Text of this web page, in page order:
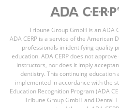
Tribune Group GmbH is an ADA
ADA CERP is a service of the American
professionals in identifying quality
education. ADA CERP does not
instructors, nor does it imply
dentistry. This continuing education
implemented in accordance with the
Education Recognition Program (ADA
Tribune Group GmbH and Dental